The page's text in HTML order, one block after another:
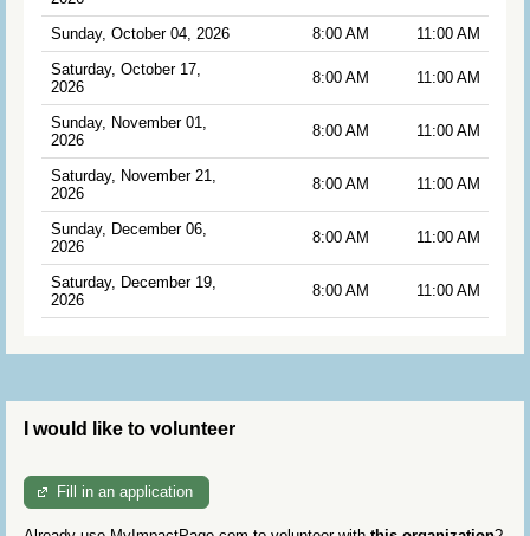
Sunday, October 04, 2026 8:00 AM
11:00 AM
Saturday, October 17,
2026
8:00 AM 11:00 AM
Sunday, November 01,
2026
8:00 AM 11:00 AM
Saturday, November 21,
2026
8:00 AM 11:00 AM
Sunday, December 06,
2026
8:00 AM 11:00 AM
Saturday, December 19,
2026
8:00 AM 11:00 AM
I would like to volunteer
Fill in an application